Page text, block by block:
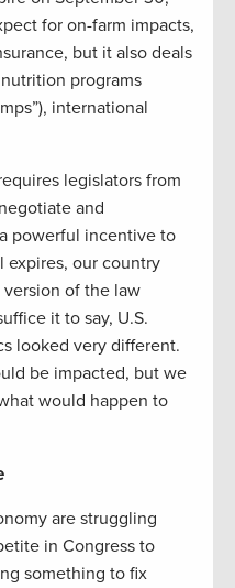
for on-farm impacts,
but it also deals
programs
international
legislators from
and
powerful incentive to
expires, our country
of the law
it to say, U.S.
looked very different.
be impacted, but we
would happen to
are struggling
in Congress to
something to fix